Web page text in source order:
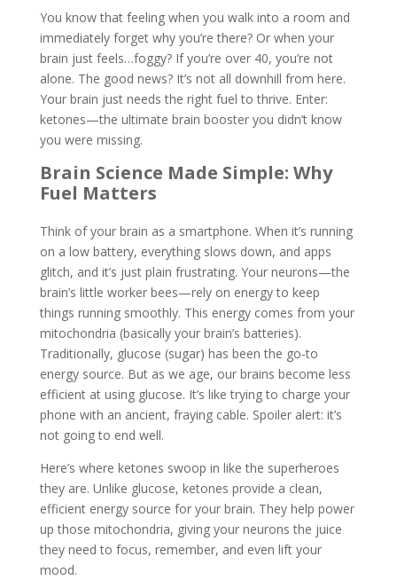
You know that feeling when you walk into a room and
immediately forget why you’re there? Or when your
brain just feels…foggy? If you’re over 40, you’re not
alone. The good news? It’s not all downhill from here.
Your brain just needs the right fuel to thrive. Enter:
ketones—the ultimate brain booster you didn’t know
you were missing.
Brain Science Made Simple: Why
Fuel Matters
Think of your brain as a smartphone. When it’s running
on a low battery, everything slows down, and apps
glitch, and it’s just plain frustrating. Your neurons—the
brain’s little worker bees—rely on energy to keep
things running smoothly. This energy comes from your
mitochondria (basically your brain’s batteries).
Traditionally, glucose (sugar) has been the go-to
energy source. But as we age, our brains become less
efficient at using glucose. It’s like trying to charge your
phone with an ancient, fraying cable. Spoiler alert: it’s
not going to end well.
Here’s where ketones swoop in like the superheroes
they are. Unlike glucose, ketones provide a clean,
efficient energy source for your brain. They help power
up those mitochondria, giving your neurons the juice
they need to focus, remember, and even lift your
mood.